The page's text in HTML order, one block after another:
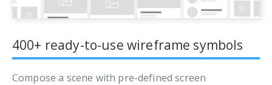
400+ ready-to-use wireframe symbols
Compose a scene with pre-defined screen